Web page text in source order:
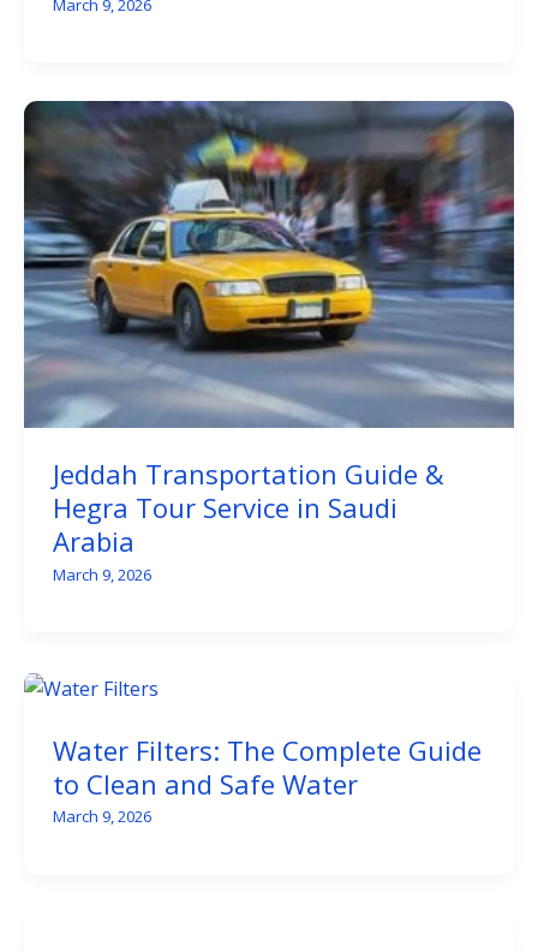
Jeddah Transportation Guide &
Hegra Tour Service in Saudi
Arabia
March 9, 2026
Water Filters: The Complete Guide
to Clean and Safe Water
March 9, 2026